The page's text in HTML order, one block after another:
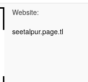
Website:
seetalpur.page.tl